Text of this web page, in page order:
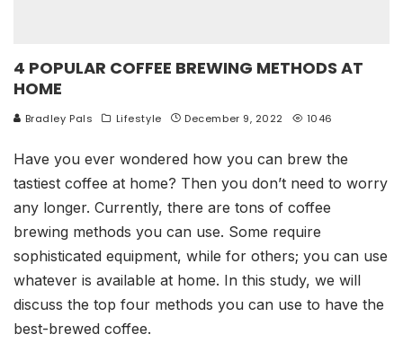
4 POPULAR COFFEE BREWING METHODS AT
HOME
Bradley Pals Lifestyle December 9, 2022 1046
Have you ever wondered how you can brew the
tastiest coffee at home? Then you don’t need to worry
any longer. Currently, there are tons of coffee
brewing methods you can use. Some require
sophisticated equipment, while for others; you can use
whatever is available at home. In this study, we will
discuss the top four methods you can use to have the
best-brewed coffee.